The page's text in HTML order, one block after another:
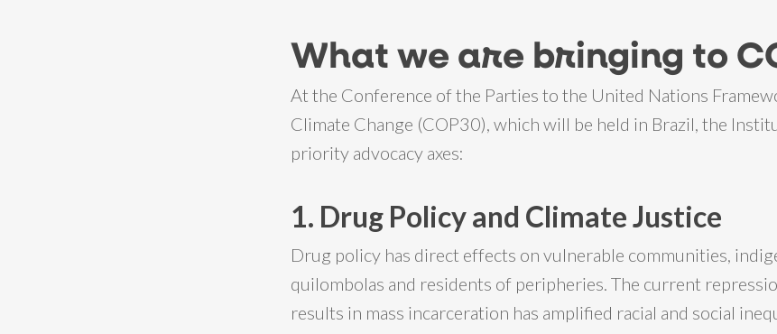
What we are bringing to
At the Conference of the Parties to the United Nations
Climate Change (COP30), which will be held in Brazil, the
priority advocacy axes:
1. Drug Policy and Climate Justice
Drug policy has direct effects on vulnerable communities,
quilombolas and residents of peripheries. The current
results in mass incarceration has amplified racial and social